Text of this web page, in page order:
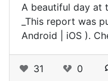
A beautiful day at
_This report was
Android | iOS ).
31 0